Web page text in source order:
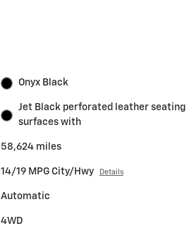
Onyx Black
Jet Black perforated leather seating
surfaces with
58,624 miles
14/19 MPG City/Hwy Details
Automatic
4WD